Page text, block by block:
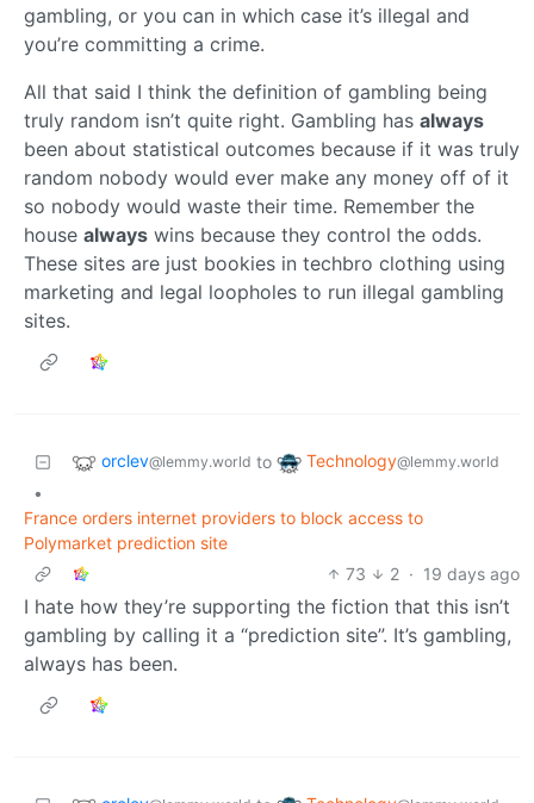
gambling, or you can in which case it’s illegal and
you’re committing a crime.
All that said I think the definition of gambling being
truly random isn’t quite right. Gambling has always
been about statistical outcomes because if it was truly
random nobody would ever make any money off of it
so nobody would waste their time. Remember the
house always wins because they control the odds.
These sites are just bookies in techbro clothing using
marketing and legal loopholes to run illegal gambling
sites.
orclev@lemmy.world to Technology@lemmy.world
•
France orders internet providers to block access to
Polymarket prediction site
73
2 · 19 days ago
I hate how they’re supporting the fiction that this isn’t
gambling by calling it a “prediction site”. It’s gambling,
always has been.